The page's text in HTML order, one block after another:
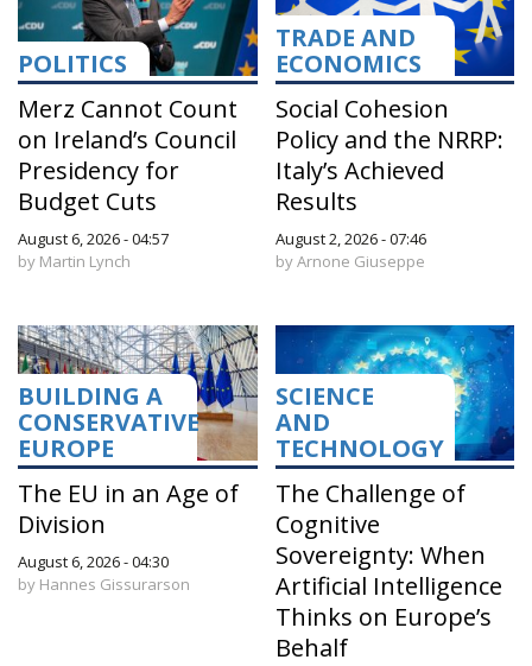
POLITICS
Merz Cannot Count
on Ireland’s Council
Presidency for
Budget Cuts
August 6, 2026 - 04:57
by Martin Lynch
TRADE AND
ECONOMICS
Social Cohesion
Policy and the NRRP:
Italy’s Achieved
Results
August 2, 2026 - 07:46
by Arnone Giuseppe
BUILDING A
CONSERVATIVE
EUROPE
The EU in an Age of
Division
August 6, 2026 - 04:30
by Hannes Gissurarson
SCIENCE
AND
TECHNOLOGY
The Challenge of
Cognitive
Sovereignty: When
Artificial Intelligence
Thinks on Europe’s
Behalf